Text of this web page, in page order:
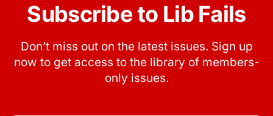
Subscribe to Lib Fails
Don’t miss out on the latest issues. Sign up
now to get access to the library of members-
only issues.